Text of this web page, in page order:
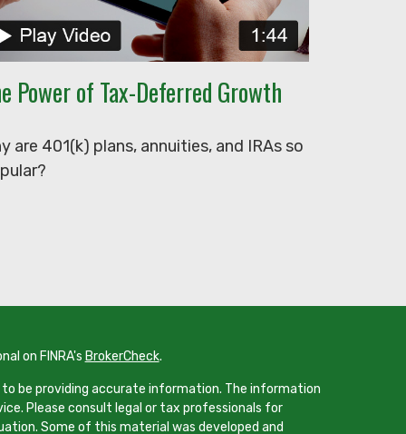
Power of Tax-Deferred Growth
are 401(k) plans, annuities, and IRAs so
on FINRA's BrokerCheck.
be providing accurate information. The information
Please consult legal or tax professionals for
Some of this material was developed and